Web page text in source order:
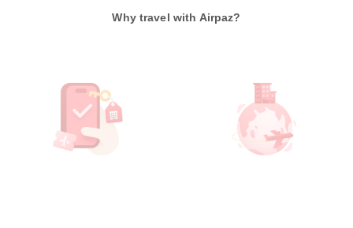
Why travel with Airpaz?